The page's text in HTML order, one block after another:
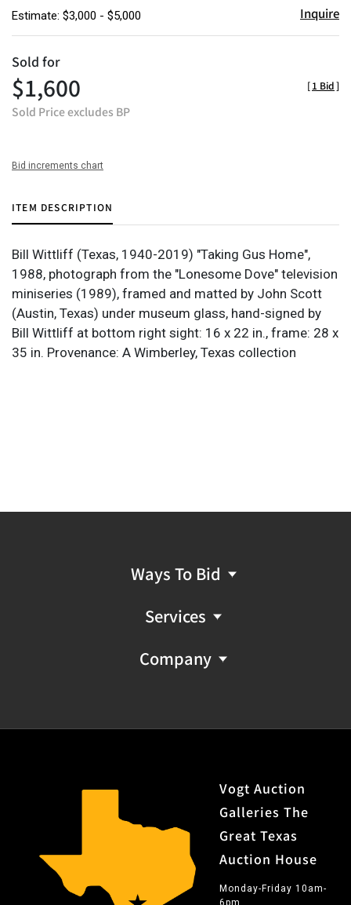
Estimate: $3,000 - $5,000 Inquire
Sold for
$1,600
Sold Price excludes BP
[1 Bid]
Bid increments chart
ITEM DESCRIPTION
Bill Wittliff (Texas, 1940-2019) "Taking Gus Home",
1988, photograph from the "Lonesome Dove" television
miniseries (1989), framed and matted by John Scott
(Austin, Texas) under museum glass, hand-signed by
Bill Wittliff at bottom right sight: 16 x 22 in., frame: 28 x
35 in. Provenance: A Wimberley, Texas collection
Ways To Bid
Services
Company
Vogt Auction
Galleries The
Great Texas
Auction House
Monday-Friday 10am-
6pm